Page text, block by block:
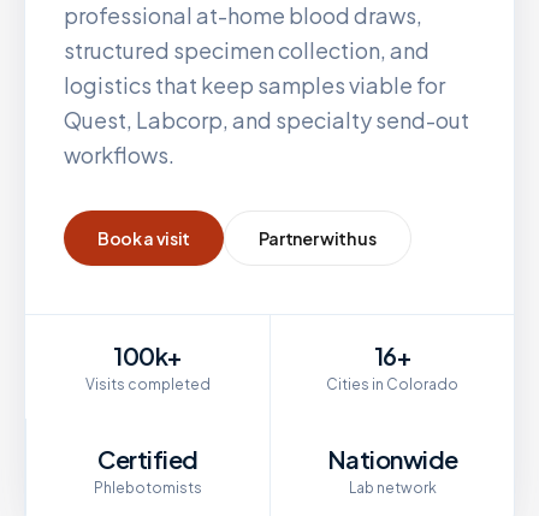
professional at-home blood draws,
structured specimen collection, and
logistics that keep samples viable for
Quest, Labcorp, and specialty send-out
workflows.
Book a visit Partner with us
100k+
Visits completed
16+
Cities in Colorado
Certified
Phlebotomists
Nationwide
Lab network